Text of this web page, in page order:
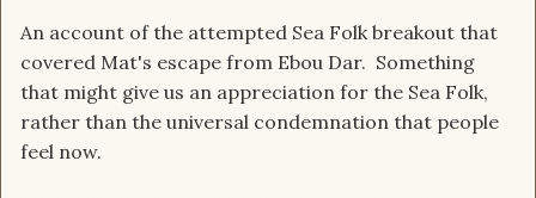
An account of the attempted Sea Folk breakout that
covered Mat's escape from Ebou Dar. Something
that might give us an appreciation for the Sea Folk,
rather than the universal condemnation that people
feel now.